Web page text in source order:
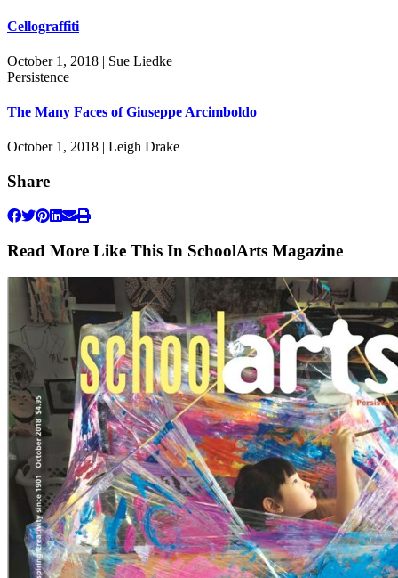
Cellograffiti
October 1, 2018 | Sue Liedke
Persistence
The Many Faces of Giuseppe Arcimboldo
October 1, 2018 | Leigh Drake
Share
Read More Like This In SchoolArts Magazine